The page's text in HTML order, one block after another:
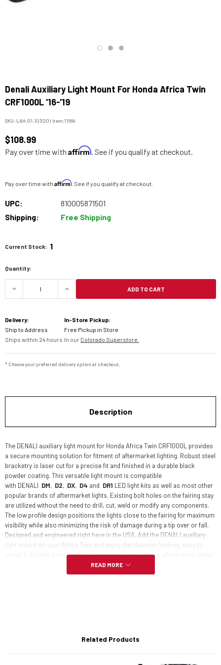
Denali Auxiliary Light Mount For Honda Africa Twin
CRF1000L '16-'19
SKU: LAH.01.10300 | Item:11664
$108.99
Pay over time with Affirm. See if you qualify at checkout.
Pay over time with Affirm. See if you qualify at checkout.
UPC:
810005871501
Shipping:
Free Shipping
Current Stock: 1
Quantity:
DECREASE QUANTITY OF DENALI AUXILIARY
INCREASE QUANTITY OF DENALI
ADD TO CART
Delivery:
Ship to Address
Ships within 24 hours.
In-Store Pickup:
Free Pickup in Store
In our Colorado Superstore.
* Choose your preferred delivery option at checkout.
Description
The DENALI auxiliary light mount for Honda Africa Twin CRF1000L provides
a secure mounting solution for fitment of aftermarket lighting. Robust steel
bracketry is laser cut for a precise fit and finished in a durable black
powder coating. This versatile light mount is compatible
with DENALI DM, D2, DX, D4 and DR1 LED light kits as well as most other
popular brands of aftermarket lights. Existing bolt holes on the fairing stay
are utilized without the need to drill, cut, weld or modify any components.
The low profile design positions the lights close to the fairing for maximum
visibility while also minimizing the risk of damage during a tip over or fall.
Designed and engineered right here in the USA. Add the DENALI auxiliary
light mount on your Africa Twin and enjoy the cleanest looking, easy to
install & durable foundation for supporting your favorite aftermarket lights!
READ MORE
Related Products